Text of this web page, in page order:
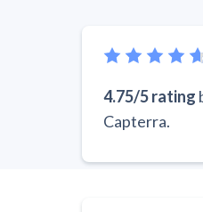
4.75/5 rating
Capterra.